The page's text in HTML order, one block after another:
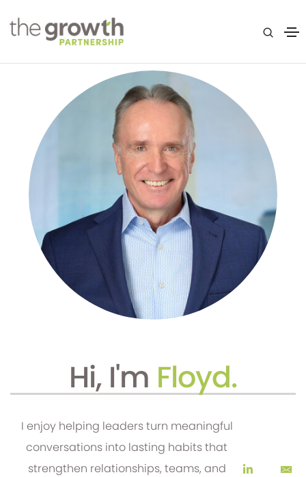
Hi, I'm Floyd.
I enjoy helping leaders turn meaningful
conversations into lasting habits that
strengthen relationships, teams, and